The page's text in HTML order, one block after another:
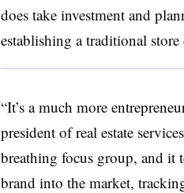
does take investment and
establishing a traditional store
“It’s a much more
president of real estate
breathing focus group, and it
brand into the market,